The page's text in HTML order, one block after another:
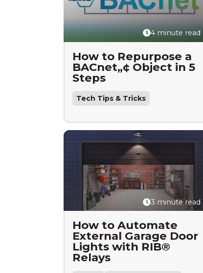
How to Repurpose a
BACnet„¢ Object in 5
Steps
Tech Tips & Tricks
4 minute read
How to Automate
External Garage Door
Lights with RIB®
Relays
3 minute read